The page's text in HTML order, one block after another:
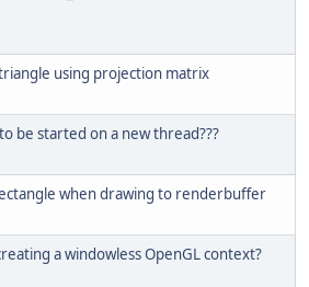
using projection matrix
be started on a new thread???
when drawing to renderbuffer
a windowless OpenGL context?